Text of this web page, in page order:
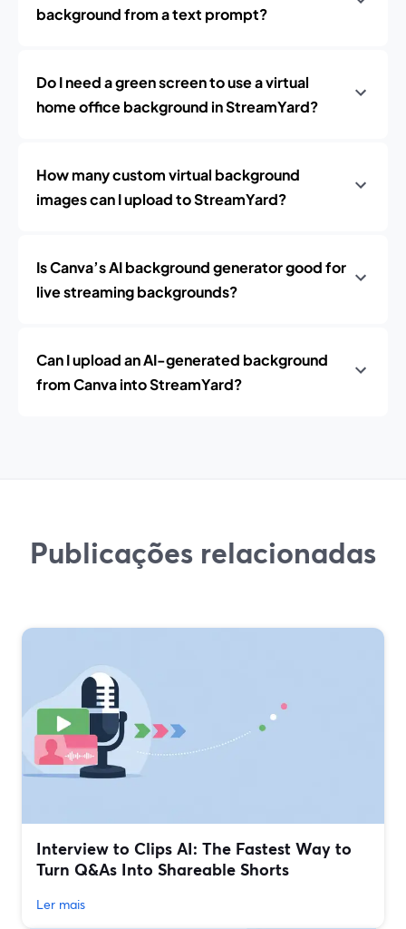
background from a text prompt?
Do I need a green screen to use a virtual
home office background in StreamYard?
How many custom virtual background
images can I upload to StreamYard?
Is Canva’s AI background generator good for
live streaming backgrounds?
Can I upload an AI-generated background
from Canva into StreamYard?
Publicações relacionadas
Interview to Clips AI: The Fastest Way to
Turn Q&As Into Shareable Shorts
Ler mais